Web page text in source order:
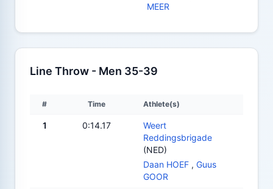
MEER
Line Throw - Men 35-39
# Time Athlete(s)
1 0:14.17
Weert
Reddingsbrigade
(NED)
Daan HOEF , Guus
GOOR